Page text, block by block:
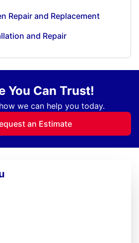
Repair and Replacement
and Repair
You Can Trust!
we can help you today.
an Estimate